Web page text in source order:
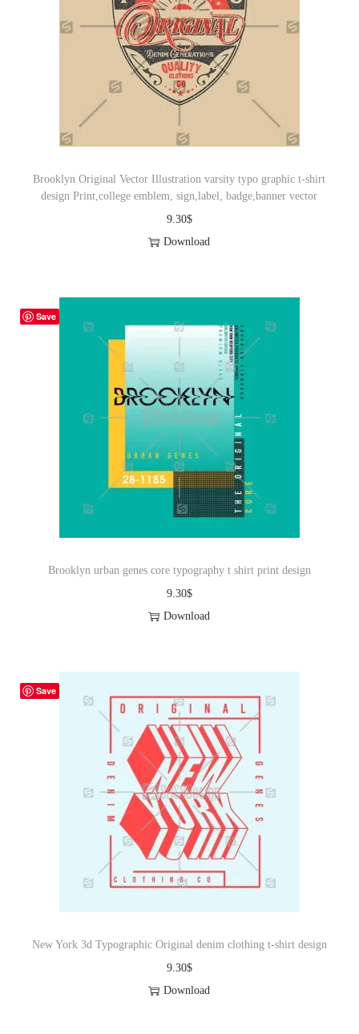
Brooklyn Original Vector Illustration varsity typo graphic t-shirt
design Print,college emblem, sign,label, badge,banner vector
9.30$
Download
Save
Brooklyn urban genes core typography t shirt print design
9.30$
Download
Save
New York 3d Typographic Original denim clothing t-shirt design
9.30$
Download